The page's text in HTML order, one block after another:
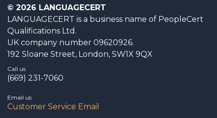
© 2026 LANGUAGECERT
LANGUAGECERT is a business name of PeopleCert
Qualifications Ltd.
UK company number 09620926.
192 Sloane Street, London, SW1X 9QX
Call us
(669) 231-7060
Email us
Customer Service Email